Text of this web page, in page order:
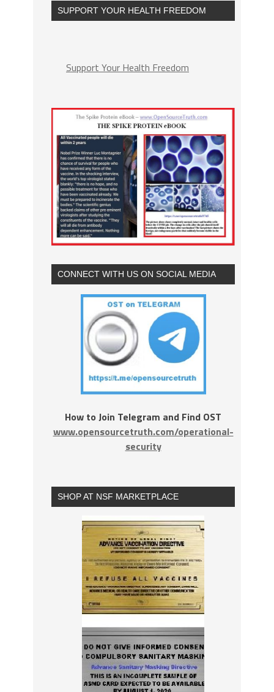
SUPPORT YOUR HEALTH FREEDOM
Support Your Health Freedom
CONNECT WITH US ON SOCIAL MEDIA
How to Join Telegram and Find OST
www.opensourcetruth.com/operational-
security
SHOP AT NSF MARKETPLACE